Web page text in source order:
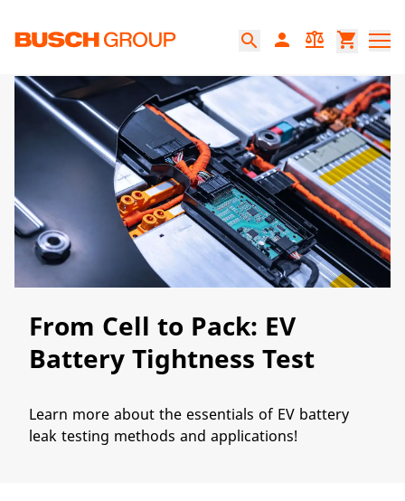
search person balance shopping_cart
From Cell to Pack: EV
Battery Tightness Test
Learn more about the essentials of EV battery
leak testing methods and applications!